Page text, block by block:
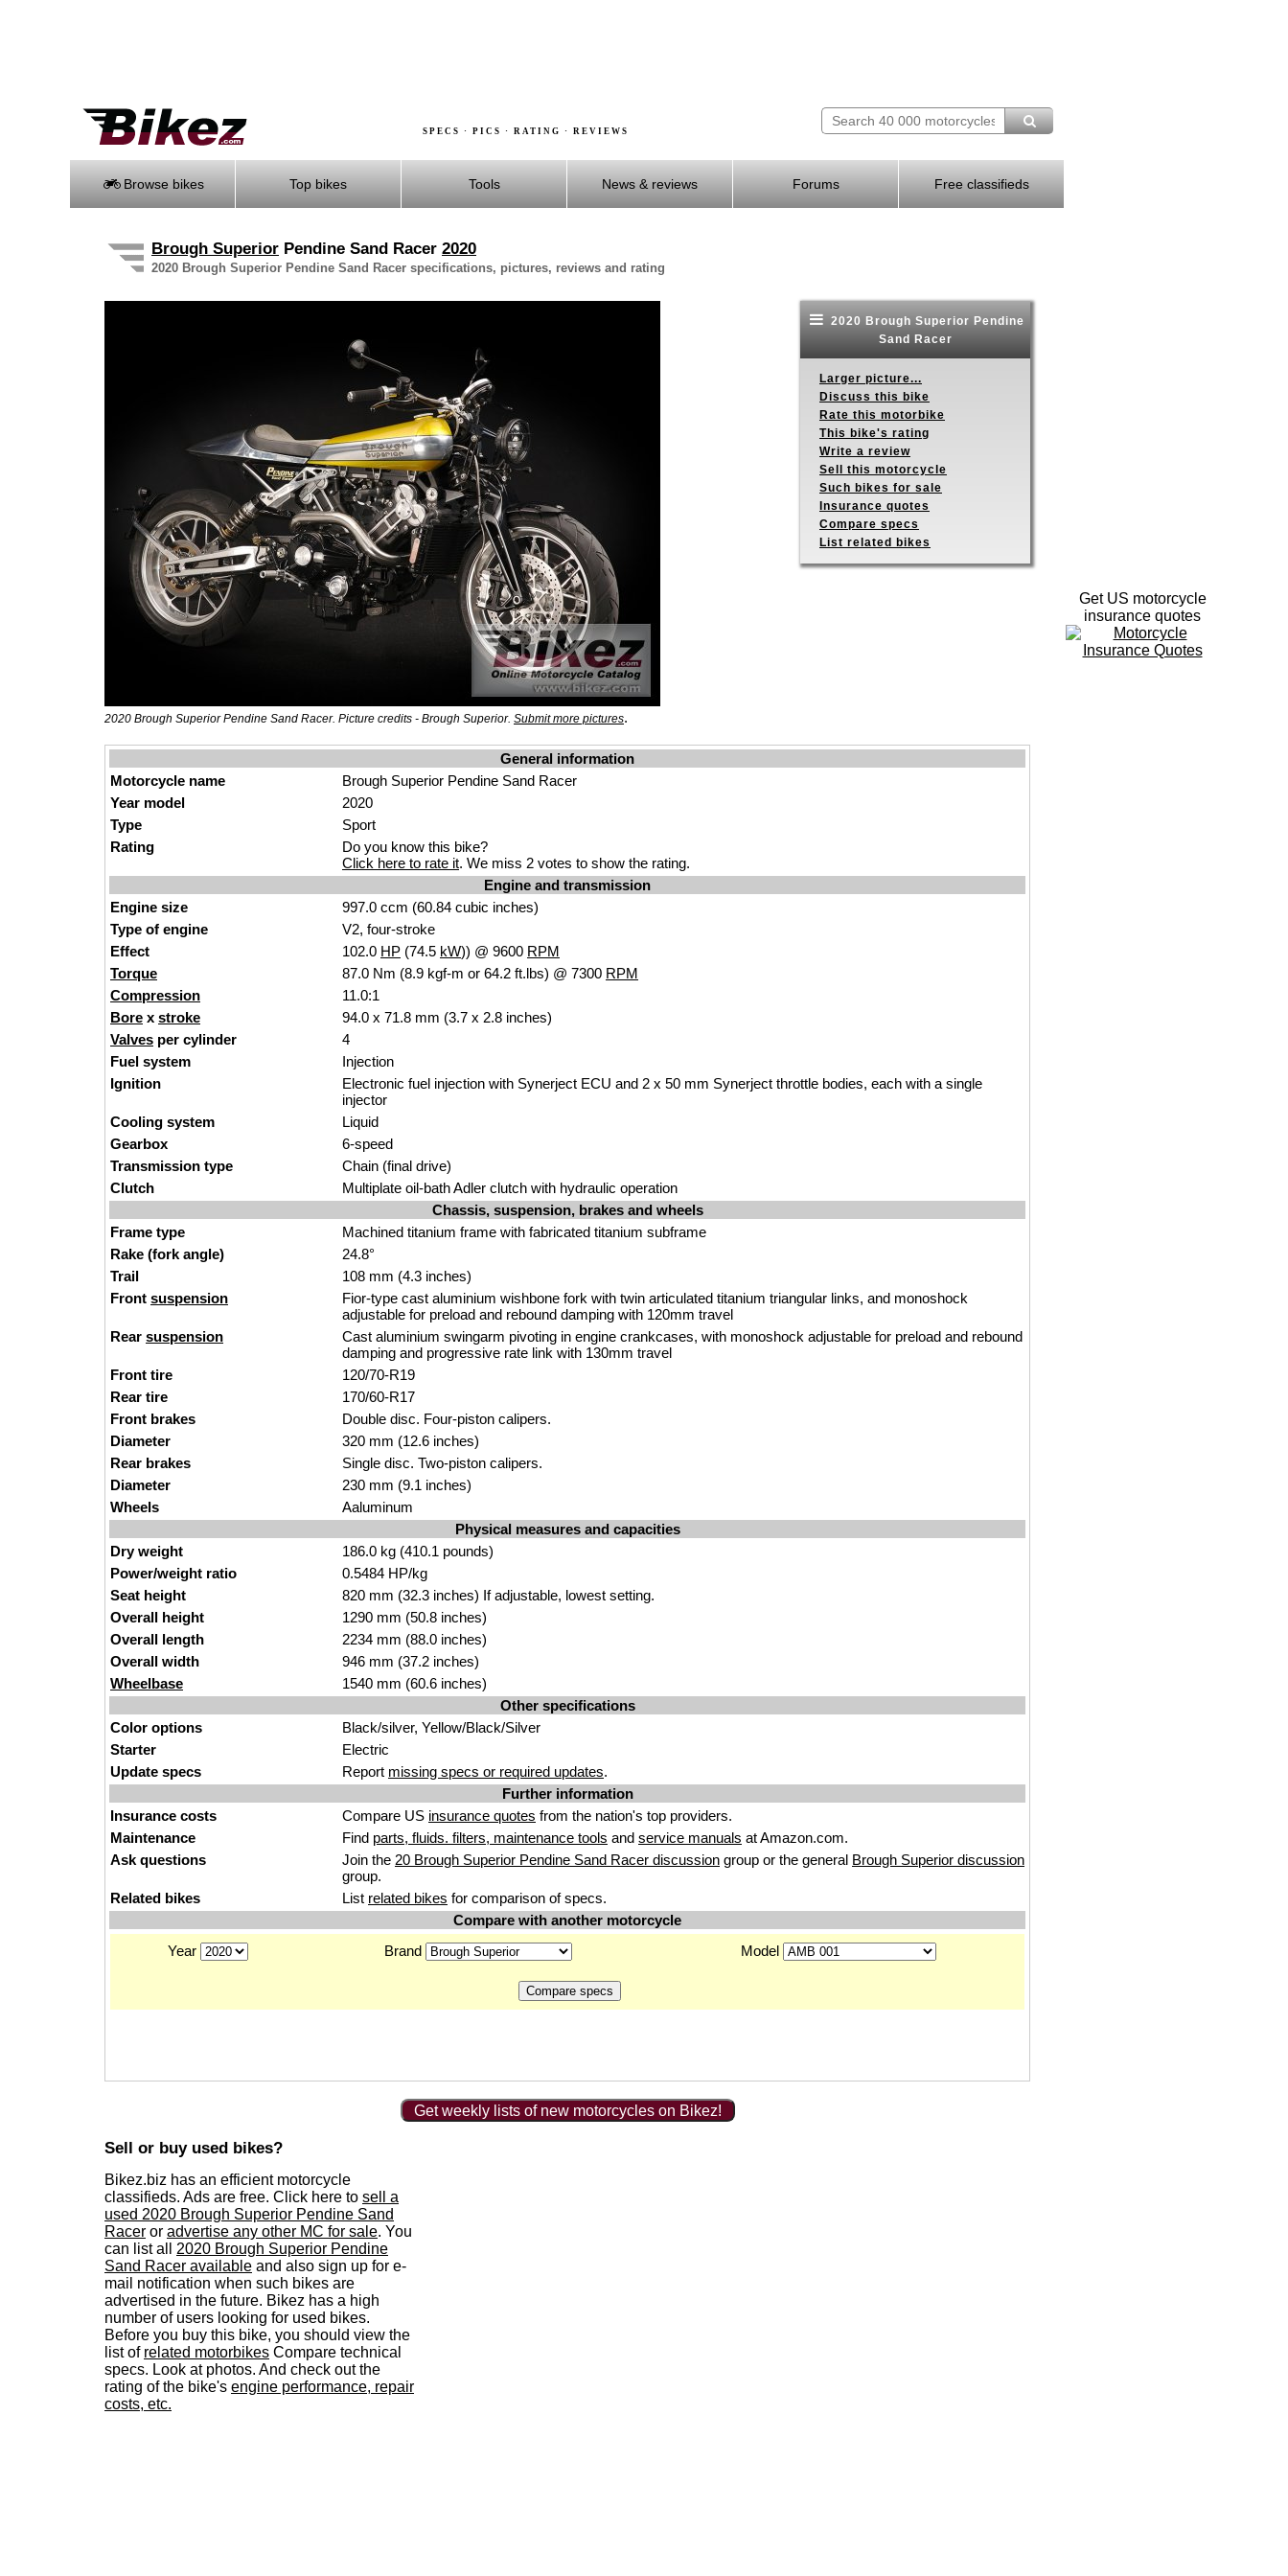
SPECS · PICS · RATING · REVIEWS
Browse bikes Top bikes Tools News & reviews Forums Free classifieds
Brough Superior Pendine Sand Racer 2020
2020 Brough Superior Pendine Sand Racer specifications, pictures, reviews and rating
2020 Brough Superior Pendine Sand Racer. Picture credits - Brough Superior. Submit more pictures.
2020 Brough Superior Pendine
Sand Racer
Larger picture...
Discuss this bike
Rate this motorbike
This bike's rating
Write a review
Sell this motorcycle
Such bikes for sale
Insurance quotes
Compare specs
List related bikes
General information
Motorcycle name
Brough Superior Pendine Sand Racer
Year model
2020
Type
Sport
Rating
Do you know this bike?
Click here to rate it. We miss 2 votes to show the rating.
Engine and transmission
Engine size
997.0 ccm (60.84 cubic inches)
Type of engine
V2, four-stroke
Effect
102.0 HP (74.5 kW)) @ 9600 RPM
Torque
87.0 Nm (8.9 kgf-m or 64.2 ft.lbs) @ 7300 RPM
Compression
11.0:1
Bore x stroke
94.0 x 71.8 mm (3.7 x 2.8 inches)
Valves per cylinder
4
Fuel system
Injection
Ignition
Electronic fuel injection with Synerject ECU and 2 x 50 mm Synerject throttle bodies, each with a single
injector
Cooling system
Liquid
Gearbox
6-speed
Transmission type
Chain (final drive)
Clutch
Multiplate oil-bath Adler clutch with hydraulic operation
Chassis, suspension, brakes and wheels
Frame type
Machined titanium frame with fabricated titanium subframe
Rake (fork angle)
24.8°
Trail
108 mm (4.3 inches)
Front suspension
Fior-type cast aluminium wishbone fork with twin articulated titanium triangular links, and monoshock
adjustable for preload and rebound damping with 120mm travel
Rear suspension
Cast aluminium swingarm pivoting in engine crankcases, with monoshock adjustable for preload and rebound
damping and progressive rate link with 130mm travel
Front tire
120/70-R19
Rear tire
170/60-R17
Front brakes
Double disc. Four-piston calipers.
Diameter
320 mm (12.6 inches)
Rear brakes
Single disc. Two-piston calipers.
Diameter
230 mm (9.1 inches)
Wheels
Aaluminum
Physical measures and capacities
Dry weight
186.0 kg (410.1 pounds)
Power/weight ratio
0.5484 HP/kg
Seat height
820 mm (32.3 inches) If adjustable, lowest setting.
Overall height
1290 mm (50.8 inches)
Overall length
2234 mm (88.0 inches)
Overall width
946 mm (37.2 inches)
Wheelbase
1540 mm (60.6 inches)
Other specifications
Color options
Black/silver, Yellow/Black/Silver
Starter
Electric
Update specs
Report missing specs or required updates.
Further information
Insurance costs
Compare US insurance quotes from the nation's top providers.
Maintenance
Find parts, fluids. filters, maintenance tools and service manuals at Amazon.com.
Ask questions
Join the 20 Brough Superior Pendine Sand Racer discussion group or the general Brough Superior discussion
group.
Related bikes
List related bikes for comparison of specs.
Compare with another motorcycle
Year
Brand Model
Get weekly lists of new motorcycles on Bikez!
Sell or buy used bikes?
Bikez.biz has an efficient motorcycle
classifieds. Ads are free. Click here to sell a
used 2020 Brough Superior Pendine Sand
Racer or advertise any other MC for sale. You
can list all 2020 Brough Superior Pendine
Sand Racer available and also sign up for e-
mail notification when such bikes are
advertised in the future. Bikez has a high
number of users looking for used bikes.
Before you buy this bike, you should view the
list of related motorbikes Compare technical
specs. Look at photos. And check out the
rating of the bike's engine performance, repair
costs, etc.
Get US motorcycle
insurance quotes